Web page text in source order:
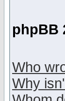
phpBB
Who
Why